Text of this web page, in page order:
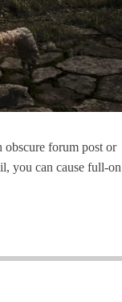
obscure forum post or
you can cause full-on